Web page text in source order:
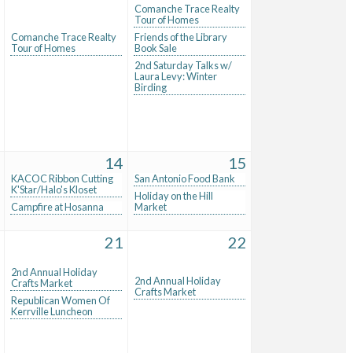
Comanche Trace Realty
Tour of Homes
Comanche Trace Realty
Tour of Homes
Friends of the Library
Book Sale
2nd Saturday Talks w/
Laura Levy: Winter
Birding
14
KACOC Ribbon Cutting
K'Star/Halo's Kloset
Campfire at Hosanna
15
San Antonio Food Bank
Holiday on the Hill
Market
21
2nd Annual Holiday
Crafts Market
Republican Women Of
Kerrville Luncheon
22
2nd Annual Holiday
Crafts Market